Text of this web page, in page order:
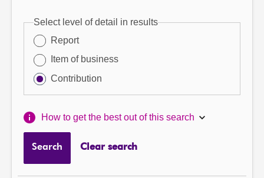
Select level of detail in results
Report
Item of business
Contribution
How to get the best out of this search
Search Clear search